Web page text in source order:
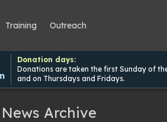
Training Outreach
Donation days:
Donations are taken the first Sunday of
and on Thursdays and Fridays.
News Archive